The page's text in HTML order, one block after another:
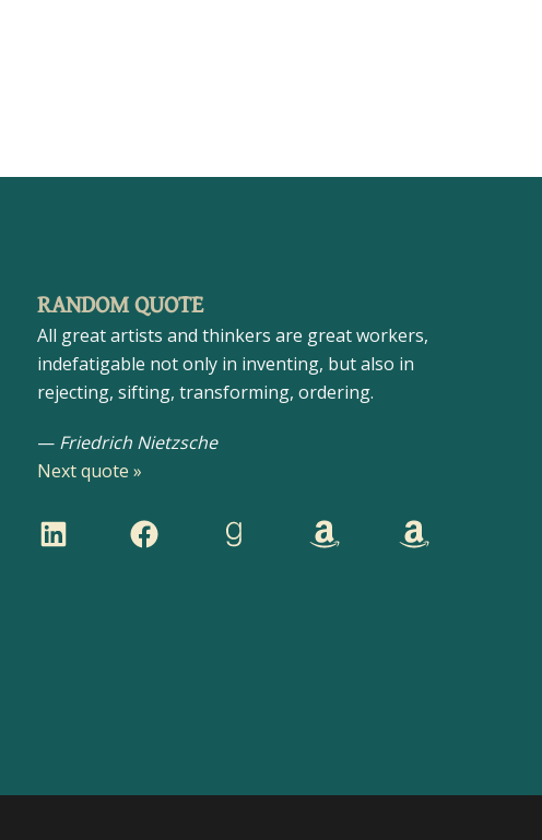
RANDOM QUOTE
All great artists and thinkers are great workers,
indefatigable not only in inventing, but also in
rejecting, sifting, transforming, ordering.
— Friedrich Nietzsche
Next quote »
LinkedInFacebookGoodreads
Mystery Titles Romance Titles